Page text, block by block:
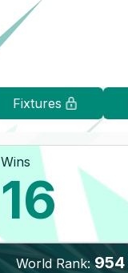
Fixtures
Wins
16
World Rank: 954